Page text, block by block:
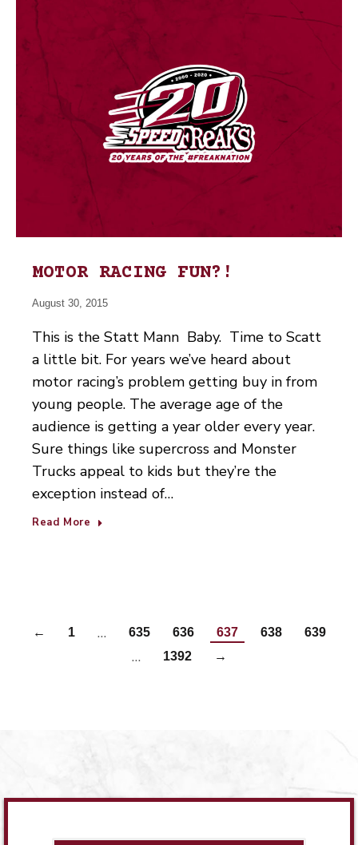
MOTOR RACING FUN?!
August 30, 2015
This is the Statt Mann Baby. Time to Scatt
a little bit. For years we’ve heard about
motor racing’s problem getting buy in from
young people. The average age of the
audience is getting a year older every year.
Sure things like supercross and Monster
Trucks appeal to kids but they’re the
exception instead of…
Read More
← 1 … 635 636 637 638 639
… 1392 →